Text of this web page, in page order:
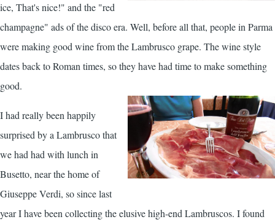
ice, That's nice!" and the "red
champagne" ads of the disco era. Well, before all that, people in Parma
were making good wine from the Lambrusco grape. The wine style
dates back to Roman times, so they have had time to make something
good.
I had really been happily
surprised by a Lambrusco that
we had had with lunch in
Busetto, near the home of
Giuseppe Verdi, so since last
year I have been collecting the elusive high-end Lambruscos. I found